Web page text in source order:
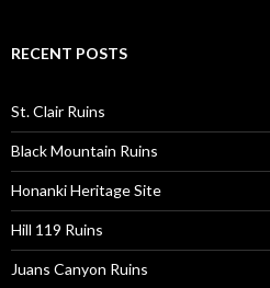
RECENT POSTS
St. Clair Ruins
Black Mountain Ruins
Honanki Heritage Site
Hill 119 Ruins
Juans Canyon Ruins